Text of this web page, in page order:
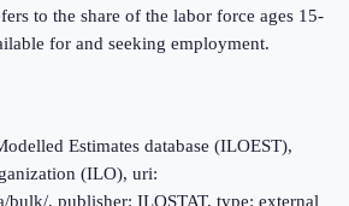
to the share of the labor force ages 15-
for and seeking employment.
Estimates database (ILOEST),
(ILO), uri:
bulk/, publisher: ILOSTAT, type: external